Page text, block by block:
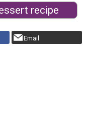
recipe
Email